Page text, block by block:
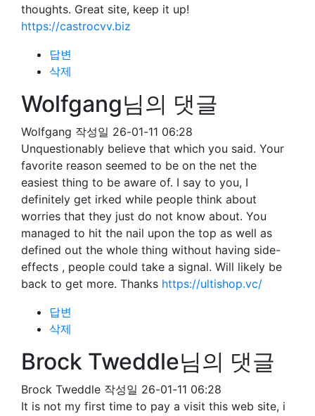
thoughts. Great site, keep it up!
https://castrocvv.biz
답변
삭제
Wolfgang님의 댓글
Wolfgang 작성일 26-01-11 06:28
Unquestionably believe that which you said. Your
favorite reason seemed to be on the net the
easiest thing to be aware of. I say to you, I
definitely get irked while people think about
worries that they just do not know about. You
managed to hit the nail upon the top as well as
defined out the whole thing without having side-
effects , people could take a signal. Will likely be
back to get more. Thanks https://ultishop.vc/
답변
삭제
Brock Tweddle님의 댓글
Brock Tweddle 작성일 26-01-11 06:28
It is not my first time to pay a visit this web site, i